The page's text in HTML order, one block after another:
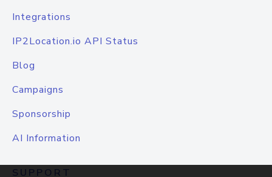
Integrations
IP2Location.io API Status
Blog
Campaigns
Sponsorship
AI Information
SUPPORT